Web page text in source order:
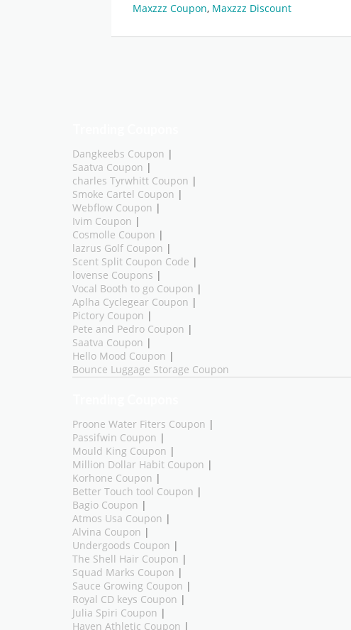
Maxzzz Coupon, Maxzzz Discount
Dangkeebs Coupon |
Saatva Coupon |
charles Tyrwhitt Coupon |
Smoke Cartel Coupon |
Webflow Coupon |
Ivim Coupon |
Cosmolle Coupon |
lazrus Golf Coupon |
Scent Split Coupon Code |
lovense Coupons |
Vocal Booth to go Coupon |
Aplha Cyclegear Coupon |
Pictory Coupon |
Pete and Pedro Coupon |
Saatva Coupon |
Hello Mood Coupon |
Bounce Luggage Storage Coupon
Proone Water Fiters Coupon |
Passifwin Coupon |
Mould King Coupon |
Million Dollar Habit Coupon |
Korhone Coupon |
Better Touch tool Coupon |
Bagio Coupon |
Atmos Usa Coupon |
Alvina Coupon |
Undergoods Coupon |
The Shell Hair Coupon |
Squad Marks Coupon |
Sauce Growing Coupon |
Royal CD keys Coupon |
Julia Spiri Coupon |
Haven Athletic Coupon |